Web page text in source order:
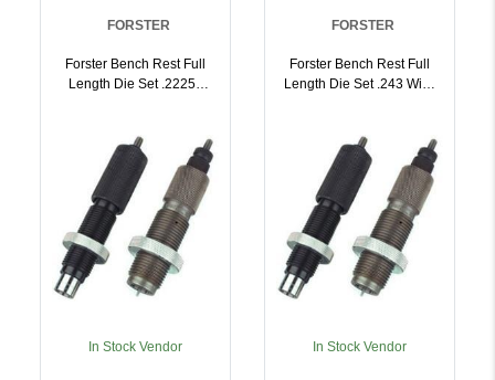
FORSTER
Forster Bench Rest Full
Length Die Set .22250
In Stock Vendor
FORSTER
Forster Bench Rest Full
Length Die Set .243 Win |
In Stock Vendor